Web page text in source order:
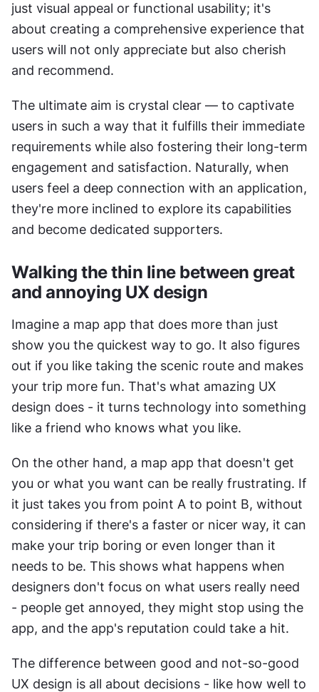
just visual appeal or functional usability; it's
about creating a comprehensive experience that
users will not only appreciate but also cherish
and recommend.
The ultimate aim is crystal clear — to captivate
users in such a way that it fulfills their immediate
requirements while also fostering their long-term
engagement and satisfaction. Naturally, when
users feel a deep connection with an application,
they're more inclined to explore its capabilities
and become dedicated supporters.
Walking the thin line between great
and annoying UX design
Imagine a map app that does more than just
show you the quickest way to go. It also figures
out if you like taking the scenic route and makes
your trip more fun. That's what amazing UX
design does - it turns technology into something
like a friend who knows what you like.
On the other hand, a map app that doesn't get
you or what you want can be really frustrating. If
it just takes you from point A to point B, without
considering if there's a faster or nicer way, it can
make your trip boring or even longer than it
needs to be. This shows what happens when
designers don't focus on what users really need
- people get annoyed, they might stop using the
app, and the app's reputation could take a hit.
The difference between good and not-so-good
UX design is all about decisions - like how well to